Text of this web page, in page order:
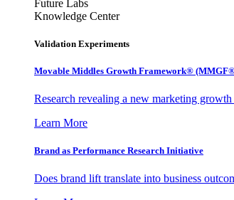
Future Labs
Knowledge Center
Validation Experiments
Movable Middles Growth Framework®
Research revealing a new marketing
Learn More
Brand as Performance Research Initiative
Does brand lift translate into business